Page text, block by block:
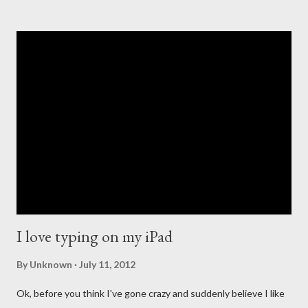
I love typing on my iPad
By Unknown July 11, 2012
Ok, before you think I've gone crazy and suddenly believe I like